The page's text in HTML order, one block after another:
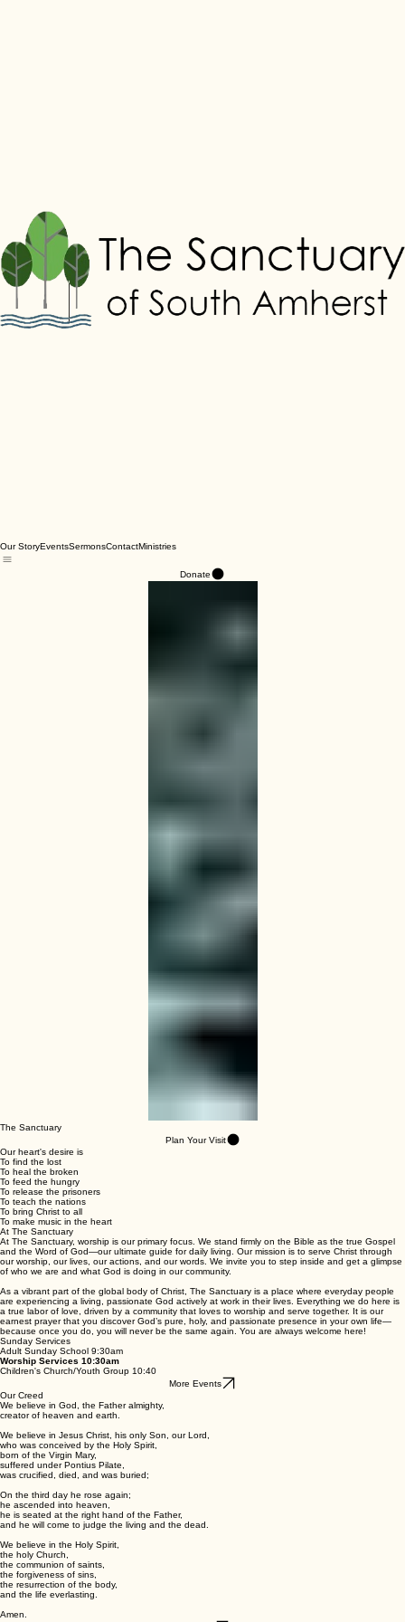
The Sanctuary
Plan Your Visit
Our heart's desire is
To find the lost
To heal the broken
To release the prisoners
To teach the nations
To bring Christ to all
To make music in the heart
At The Sanctuary
At The Sanctuary, worship is our primary focus. We stand firmly on the Bible as the true Gospel
and the Word of God—our ultimate guide for daily living. Our mission is to serve Christ through
our worship, our lives, our actions, and our words. We invite you to step inside and get a glimpse
of who we are and what God is doing in our community.
As a vibrant part of the global body of Christ, The Sanctuary is a place where everyday people
are experiencing a living, passionate God actively at work in their lives. Everything we do here is
a true labor of love, driven by a community that loves to worship and serve together. It is our
because once you do, you will never be the same again. You are always welcome here!
Sunday Services
Adult Sunday School 9:30am
Worship Services 10:30am
Children's Church/Youth Group 10:40
Our Creed
We believe in God, the Father almighty,
creator of heaven and earth.
who was conceived by the Holy Spirit,
born of the Virgin Mary,
suffered under Pontius Pilate,
was crucified, died, and was buried;
On the third day he rose again;
he is seated at the right hand of the Father,